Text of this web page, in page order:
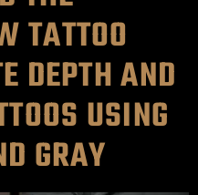
TATTOO
DEPTH AND
USING
GRAY